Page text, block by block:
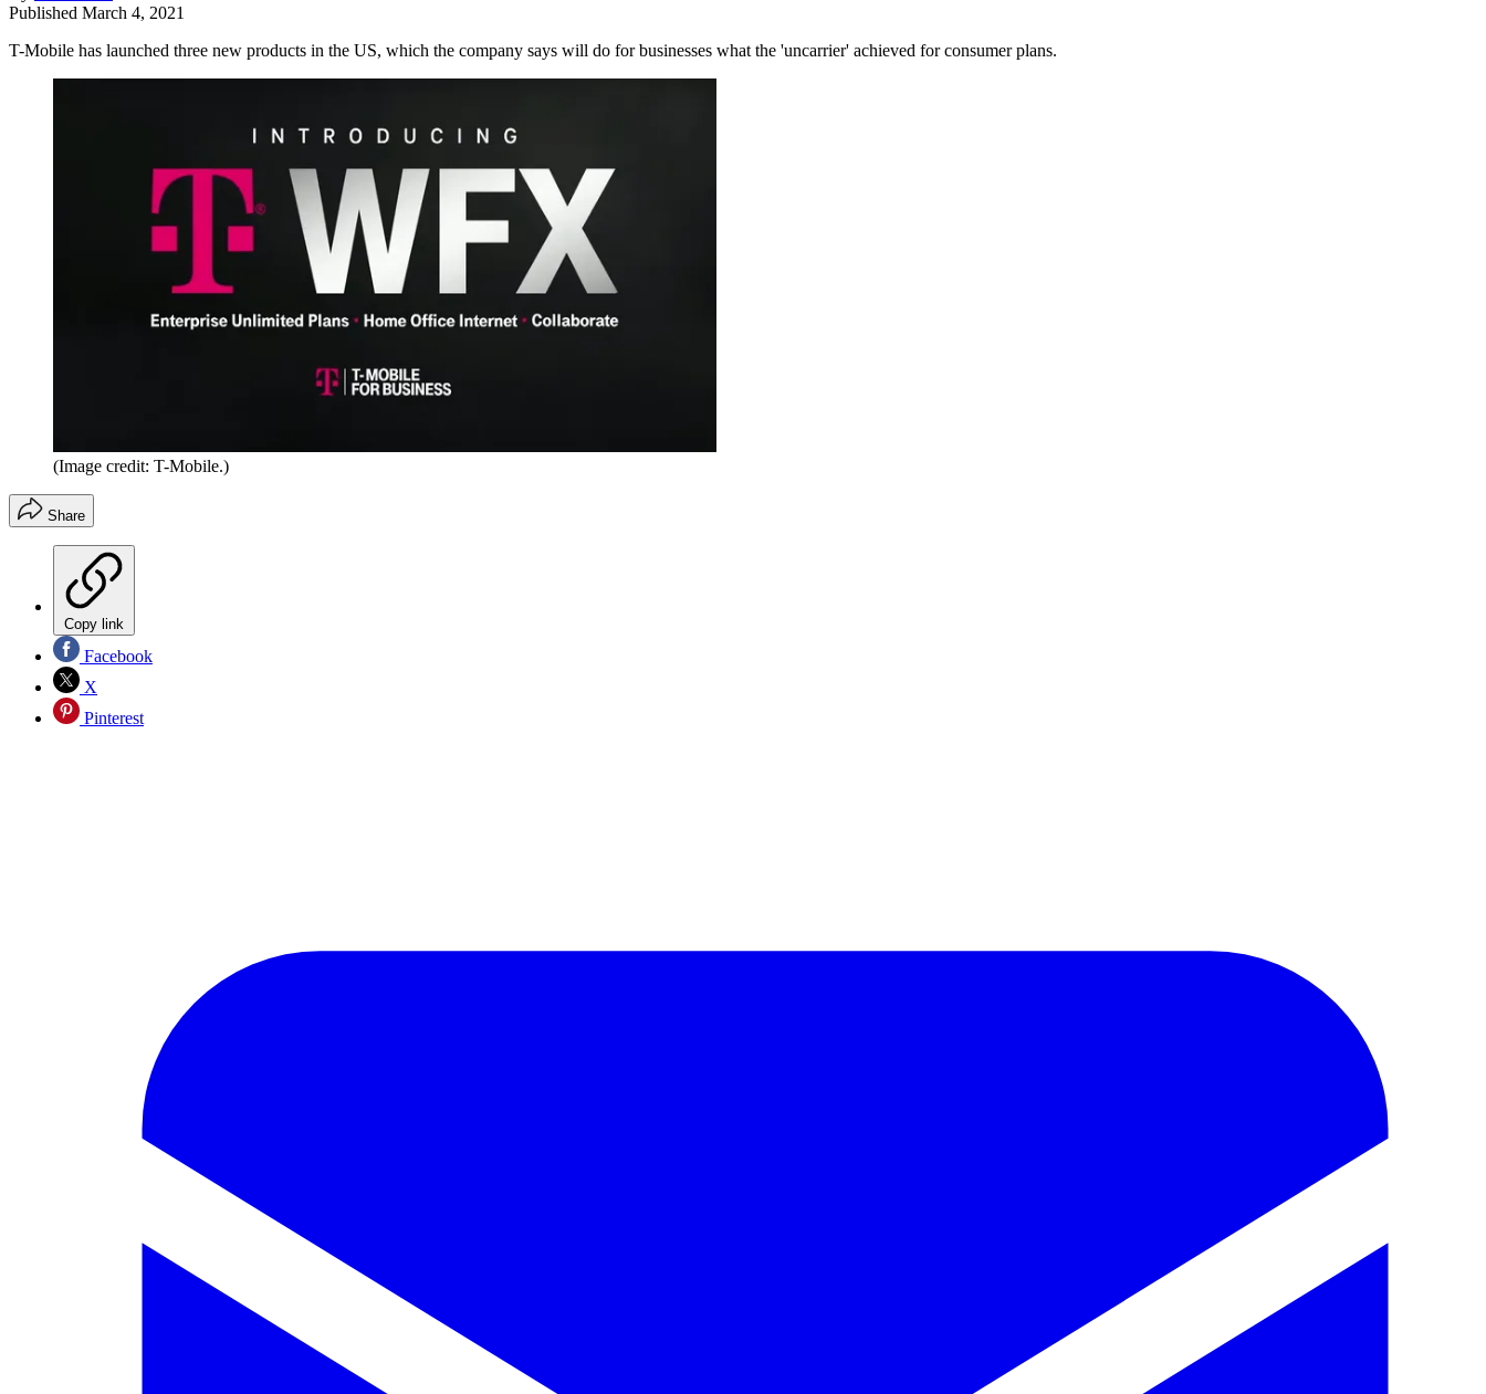
Published March 4, 2021
T-Mobile has launched three new products in the US, which the company says will do for businesses what the 'uncarrier' achieved for consumer plans.
(Image credit: T-Mobile.)
Share
Copy link
Facebook
X
Pinterest